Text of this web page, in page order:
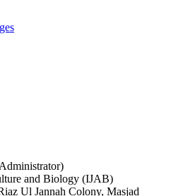
)
and Biology (IJAB)
Ul Jannah Colony, Masjad